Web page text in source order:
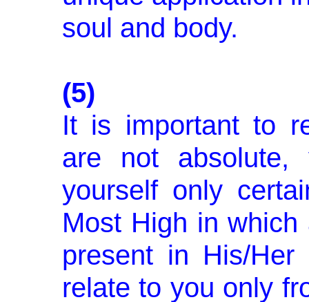
soul and body.
(5)
It is important to
are not abso­lute,
yourself only
Most High in
pres­ent in His/
relate to you only